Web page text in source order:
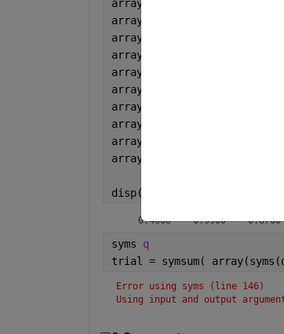
array(1)=0.4;
array(2)=0.99;
array(3)=0.87;
array(4)=0.33;
array(5)=0.33;
array(6)=0.33;
array(7)=0.21;
array(8)=1.3;
array(9)=1.2;
array(10)=0.04;
disp(array)
0.4000    0.9900
syms q
trial = symsum(
Error using syms (line 146)
Using input and output